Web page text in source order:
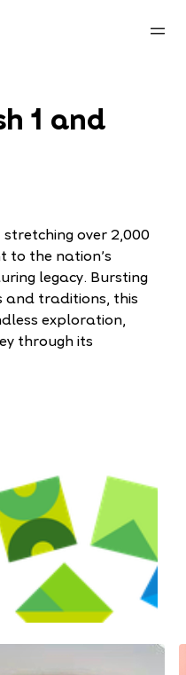
1 and
stretching over 2,000
to the nation’s
legacy. Bursting
and traditions, this
exploration,
through its